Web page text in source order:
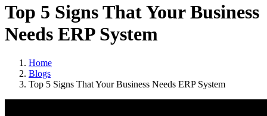
Top 5 Signs That Your Business
Needs ERP System
Home
Blogs
Top 5 Signs That Your Business Needs ERP System